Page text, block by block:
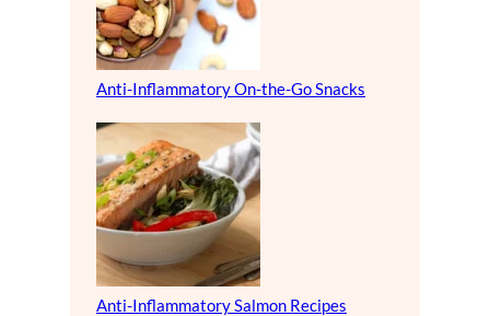
Anti-Inflammatory On-the-Go Snacks
Anti-Inflammatory Salmon Recipes